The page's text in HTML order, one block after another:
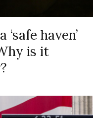
haven’
is it